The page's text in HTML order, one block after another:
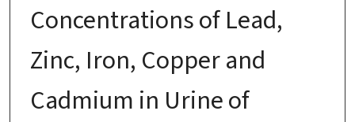
Concentrations of Lead,
Zinc, Iron, Copper and
Cadmium in Urine of